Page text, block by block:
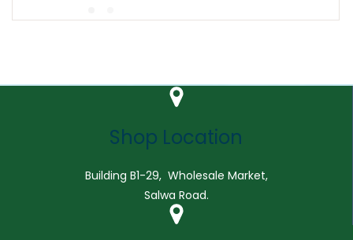
Shop Location
Building B1-29, Wholesale Market,
Salwa Road.